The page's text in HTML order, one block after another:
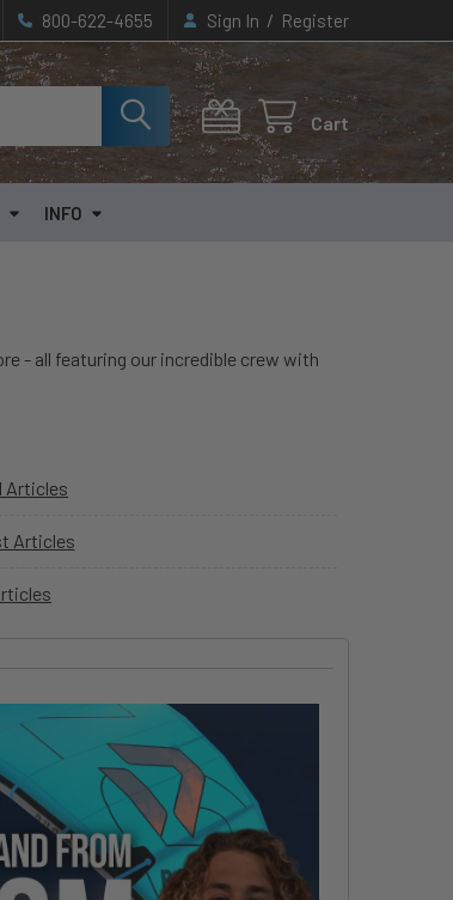
800-622-4655 Sign In / Register
Cart
INFO
- all featuring our incredible crew with
Articles
Articles